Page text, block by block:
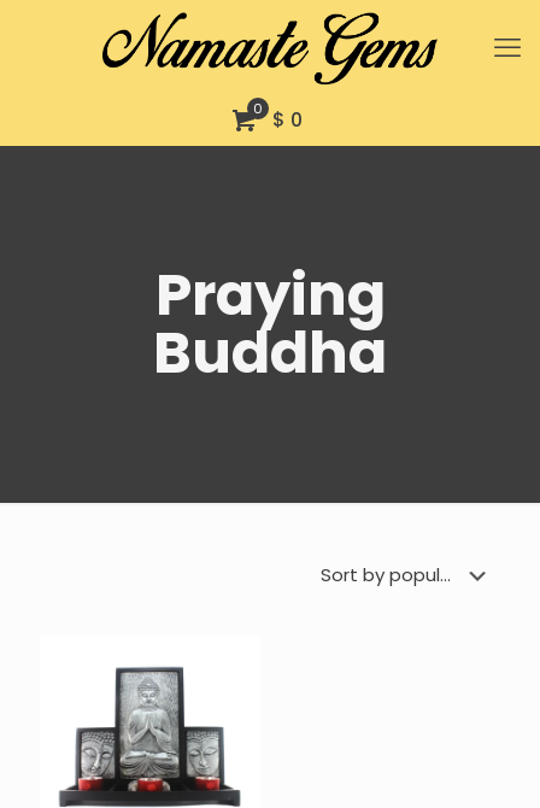
0 $ 0
Praying
Buddha